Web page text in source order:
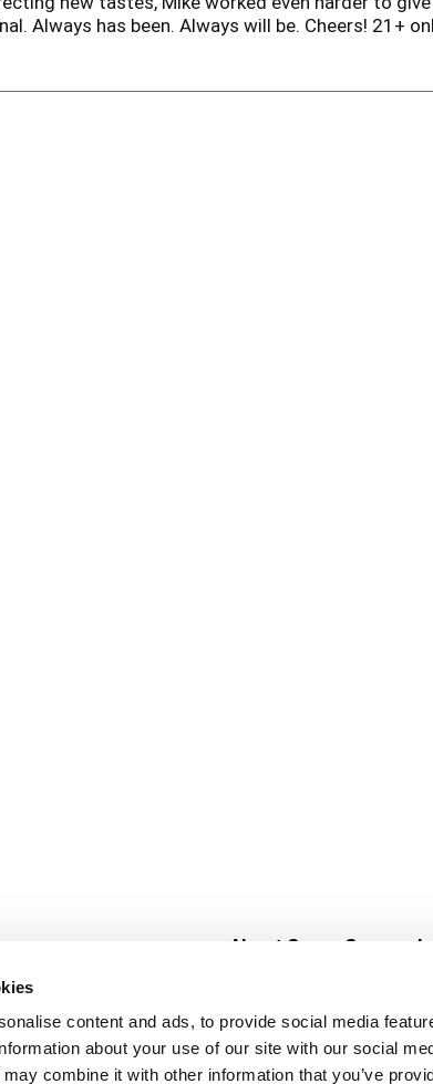
content and ads, to provide social media
about your use of our site with our social
combine it with other information that you’ve
Always has been. Always will be. Cheers! 21+
Create
About Super Saver
Community
Careers
Contact Us